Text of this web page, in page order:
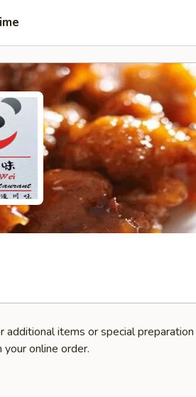
items or special preparation
online order.